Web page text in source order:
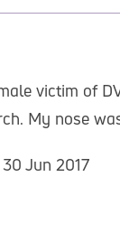
victim of
My nose
Jun 2017